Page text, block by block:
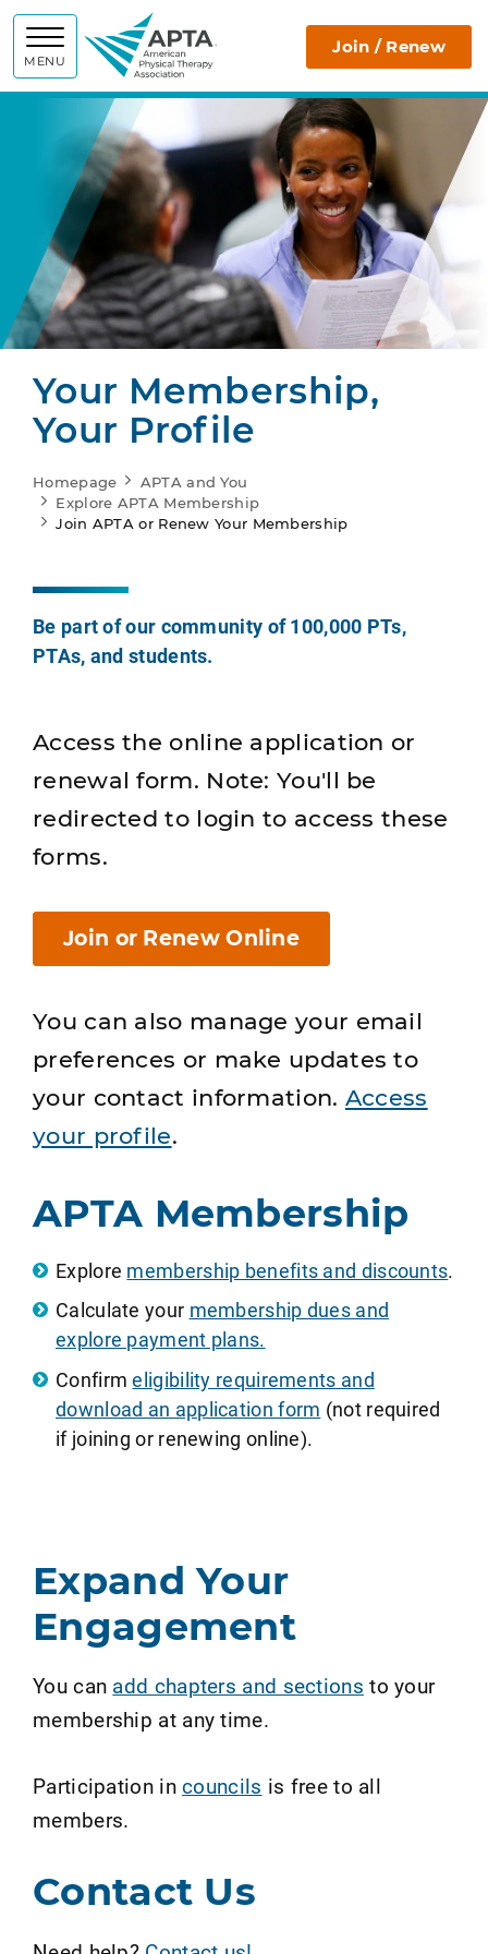
MENU
APTA Join / Renew
Your Membership,
Your Profile
Homepage
APTA and You
Explore APTA Membership
Join APTA or Renew Your Membership
Be part of our community of 100,000 PTs,
PTAs, and students.
Access the online application or
renewal form. Note: You'll be
redirected to login to access these
forms.
Join or Renew Online
You can also manage your email
preferences or make updates to
your contact information. Access
your profile.
APTA Membership
Explore membership benefits and discounts.
Calculate your membership dues and
explore payment plans.
Confirmeligibility requirements and
download an application form (not required
if joining or renewing online).
Expand Your
Engagement
You can add chapters and sections to your
membership at any time.
Participation incouncils is free to all
members.
Contact Us